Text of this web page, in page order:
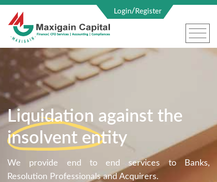
Login/ Register
Liquidation against the
insolvent entity
We provide end to end services to Banks,
Resolution Professionals and Acquirers.